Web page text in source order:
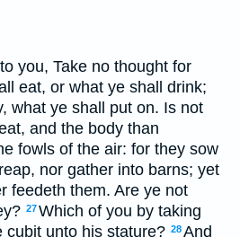
you, Take no thought for
eat, or what ye shall drink;
what ye shall put on. Is not
and the body than
fowls of the air: for they sow
nor gather into barns; yet
feedeth them. Are ye not
27Which of you by taking
cubit unto his stature? 28And